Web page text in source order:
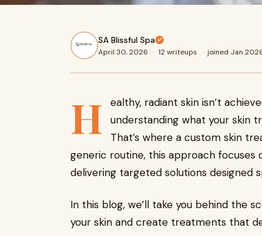
SA Blissful Spa
April 30, 2026 · 12 writeups · joined Jan
H
ealthy, radiant skin isn’t
understanding what your skin
That’s where a custom skin
generic routine, this approach focuses
delivering targeted solutions designed
In this blog, we’ll take you behind the
your skin and create treatments that